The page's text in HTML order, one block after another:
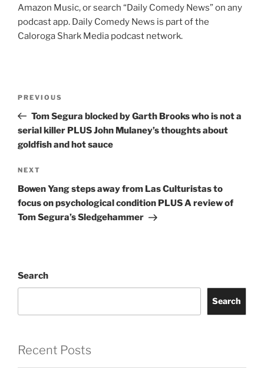
Amazon Music, or search “Daily Comedy News” on any
podcast app. Daily Comedy News is part of the
Caloroga Shark Media podcast network.
Previous
Post
PREVIOUS
Tom Segura blocked by Garth Brooks who is not a
serial killer PLUS John Mulaney’s thoughts about
goldfish and hot sauce
Next
Post
NEXT
Bowen Yang steps away from Las Culturistas to
focus on psychological condition PLUS A review of
Tom Segura’s Sledgehammer
Search
Search
Recent Posts